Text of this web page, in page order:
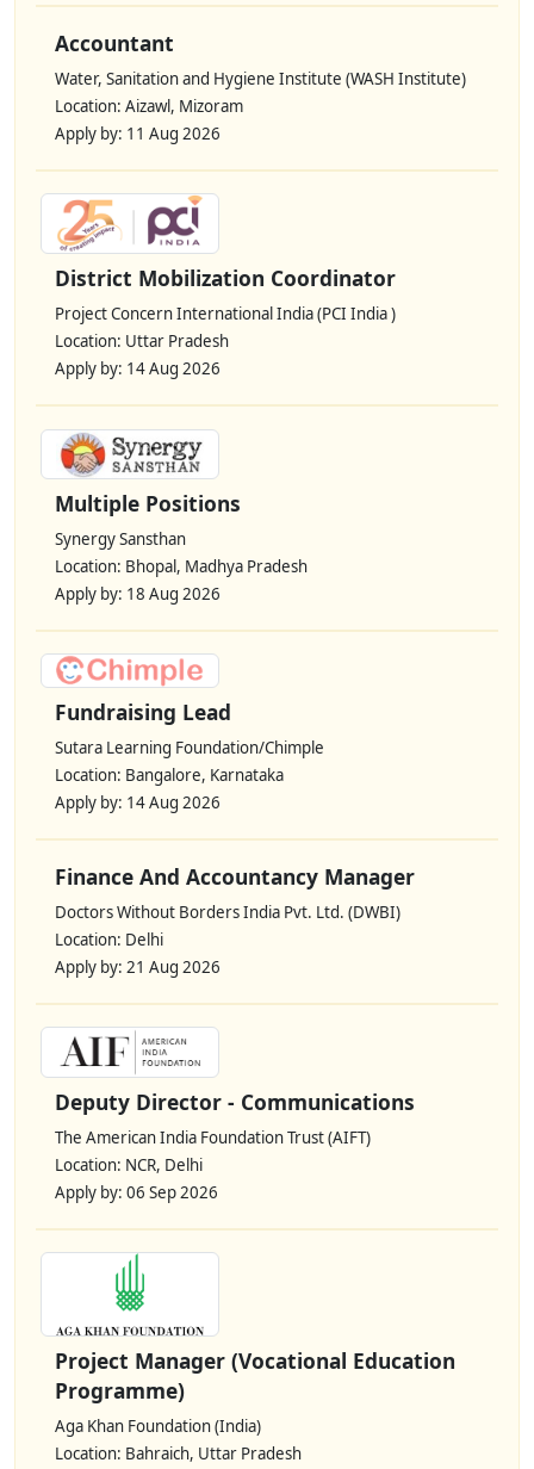
Accountant
Water, Sanitation and Hygiene Institute (WASH Institute)
Location: Aizawl, Mizoram
Apply by: 11 Aug 2026
District Mobilization Coordinator
Project Concern International India (PCI India )
Location: Uttar Pradesh
Apply by: 14 Aug 2026
Multiple Positions
Synergy Sansthan
Location: Bhopal, Madhya Pradesh
Apply by: 18 Aug 2026
Fundraising Lead
Sutara Learning Foundation/Chimple
Location: Bangalore, Karnataka
Apply by: 14 Aug 2026
Finance And Accountancy Manager
Doctors Without Borders India Pvt. Ltd. (DWBI)
Location: Delhi
Apply by: 21 Aug 2026
Deputy Director - Communications
The American India Foundation Trust (AIFT)
Location: NCR, Delhi
Apply by: 06 Sep 2026
Project Manager (Vocational Education
Programme)
Aga Khan Foundation (India)
Location: Bahraich, Uttar Pradesh